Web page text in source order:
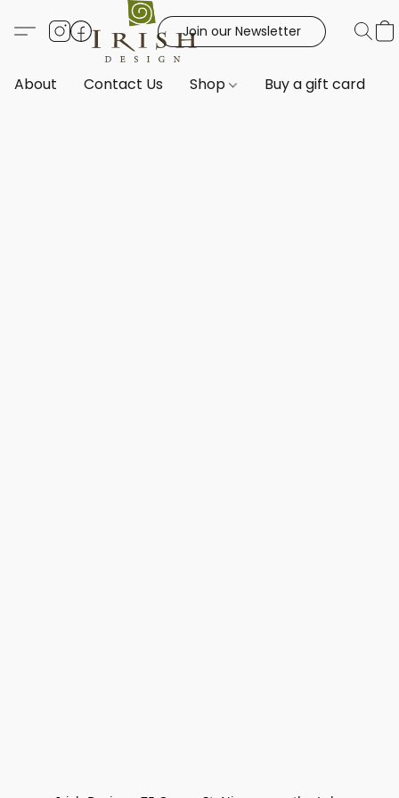
Join our Newsletter
About Contact Us Shop Buy a gift card